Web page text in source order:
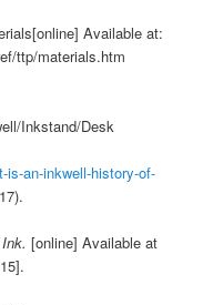
Available at:
ttp/materials.htm
Inkstand/Desk
is-an-inkwell-history-of-
Ink.[online] Available at